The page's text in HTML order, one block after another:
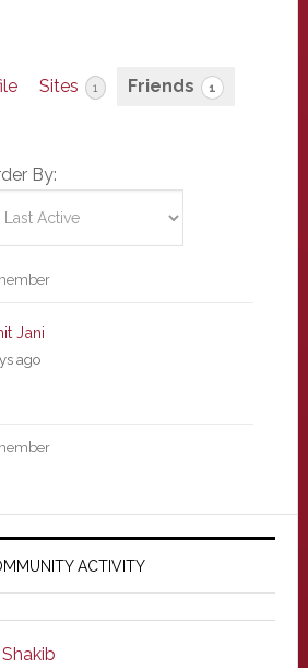
Sites 1 Friends 1
By:
Jani
ago
ACTIVITY